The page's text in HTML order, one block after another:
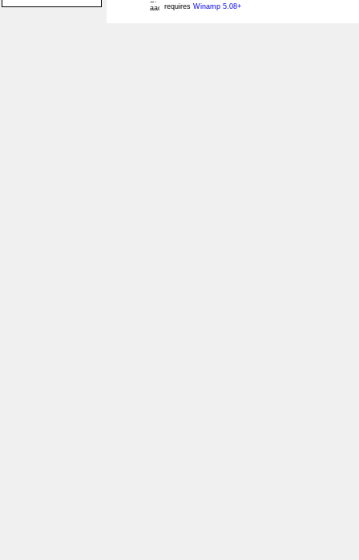
requires Winamp 5.08+